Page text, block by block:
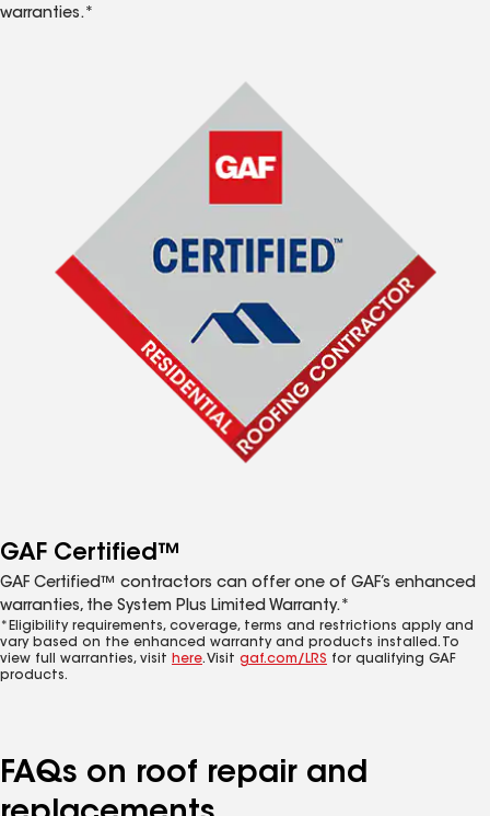
warranties.*
GAF Certified™
GAF Certified™ contractors can offer one of GAF’s enhanced
warranties, the System Plus Limited Warranty.*
*Eligibility requirements, coverage, terms and restrictions apply and
vary based on the enhanced warranty and products installed. To
view full warranties, visit here. Visit gaf.com/LRS for qualifying GAF
products.
FAQs on roof repair and